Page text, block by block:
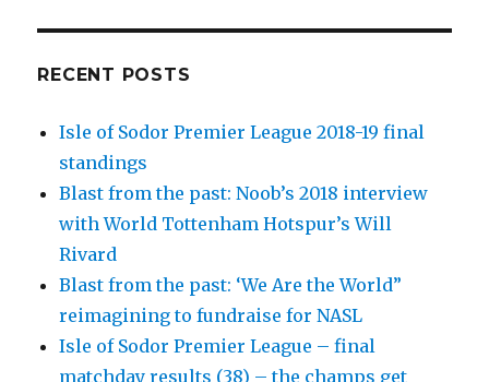
RECENT POSTS
Isle of Sodor Premier League 2018-19 final
standings
Blast from the past: Noob’s 2018 interview
with World Tottenham Hotspur’s Will
Rivard
Blast from the past: ‘We Are the World”
reimagining to fundraise for NASL
Isle of Sodor Premier League – final
matchday results (38) – the champs get